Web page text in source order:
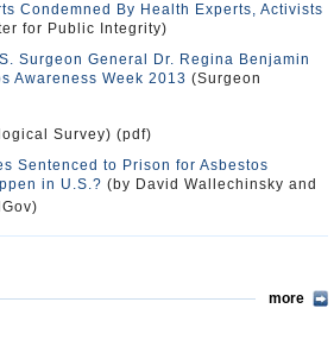
Condemned By Health Experts, Activists
for Public Integrity)
Surgeon General Dr. Regina Benjamin
Awareness Week 2013 (Surgeon
Survey) (pdf)
Sentenced to Prison for Asbestos
in U.S.? (by David Wallechinsky and
more